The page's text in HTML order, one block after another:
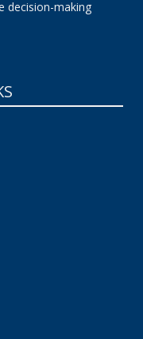
decision-making